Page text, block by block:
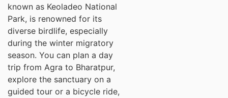
known as Keoladeo National
Park, is renowned for its
diverse birdlife, especially
during the winter migratory
season. You can plan a day
trip from Agra to Bharatpur,
explore the sanctuary on a
guided tour or a bicycle ride,